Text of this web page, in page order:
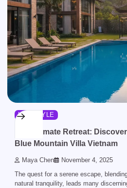
LIFESTYLE
The Ultimate Retreat:
Blue Mountain Villa Vietnam
Maya Chen November 4, 2025
The quest for a serene escape,
natural tranquility, leads many